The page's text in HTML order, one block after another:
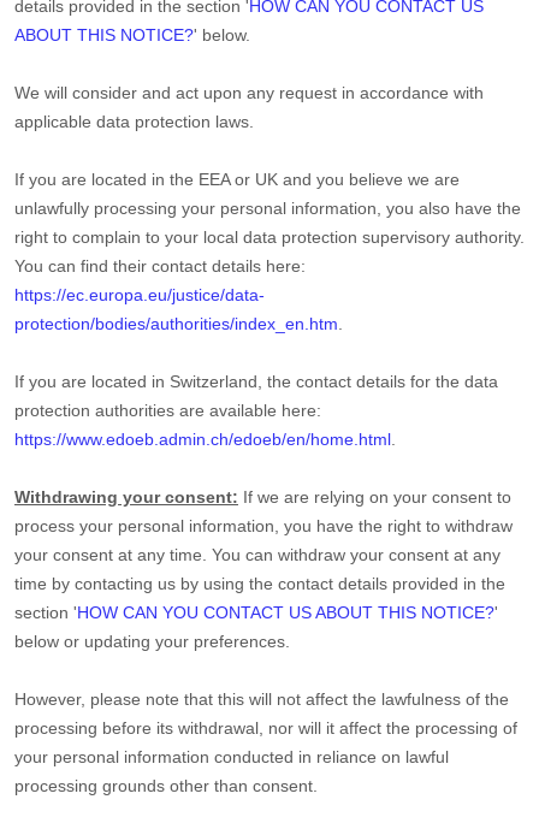
details provided in the section 'HOW CAN YOU CONTACT US
ABOUT THIS NOTICE?' below.
We will consider and act upon any request in accordance with
applicable data protection laws.
If you are located in the EEA or UK and you believe we are
unlawfully processing your personal information, you also have the
right to complain to your local data protection supervisory authority.
You can find their contact details here:
https://ec.europa.eu/justice/data-
protection/bodies/authorities/index_en.htm
If you are located in Switzerland, the contact details for the data
protection authorities are available here:
https://www.edoeb.admin.ch/edoeb/en/home.html
Withdrawing your consent: If we are relying on your consent to
process your personal information, you have the right to withdraw
your consent at any time. You can withdraw your consent at any
time by contacting us by using the contact details provided in the
section 'HOW CAN YOU CONTACT US ABOUT THIS NOTICE?'
below or updating your preferences
However, please note that this will not affect the lawfulness of the
processing before its withdrawal, nor will it affect the processing of
your personal information conducted in reliance on lawful
processing grounds other than consent.